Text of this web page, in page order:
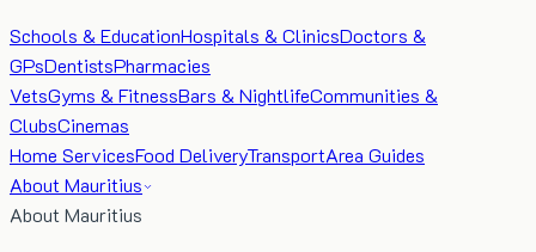
Schools & EducationHospitals & ClinicsDoctors &
GPsDentistsPharmacies
VetsGyms & FitnessBars & NightlifeCommunities &
ClubsCinemas
Home ServicesFood DeliveryTransportArea Guides
About Mauritius
About Mauritius